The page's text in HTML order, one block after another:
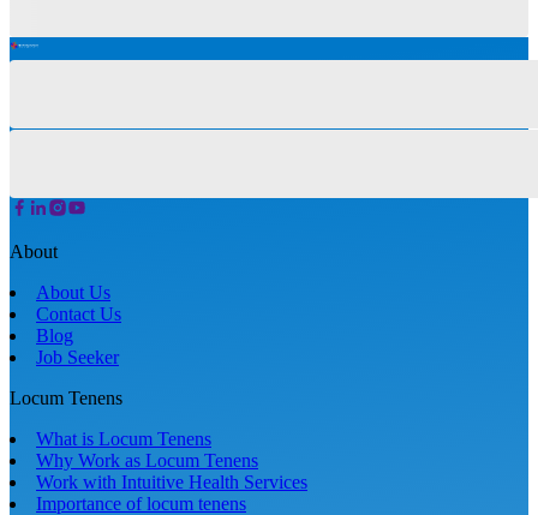
About
About Us
Contact Us
Blog
Job Seeker
Locum Tenens
What is Locum Tenens
Why Work as Locum Tenens
Work with Intuitive Health Services
Importance of locum tenens